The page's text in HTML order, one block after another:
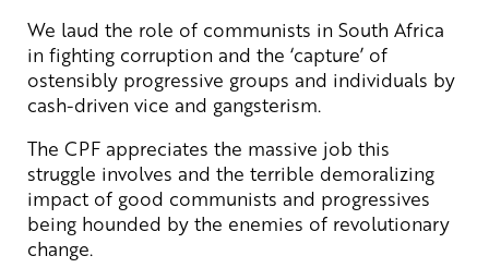
We laud the role of communists in South Africa
in fighting corruption and the ‘capture’ of
ostensibly progressive groups and individuals by
cash-driven vice and gangsterism.
The CPF appreciates the massive job this
struggle involves and the terrible demoralizing
impact of good communists and progressives
being hounded by the enemies of revolutionary
change.